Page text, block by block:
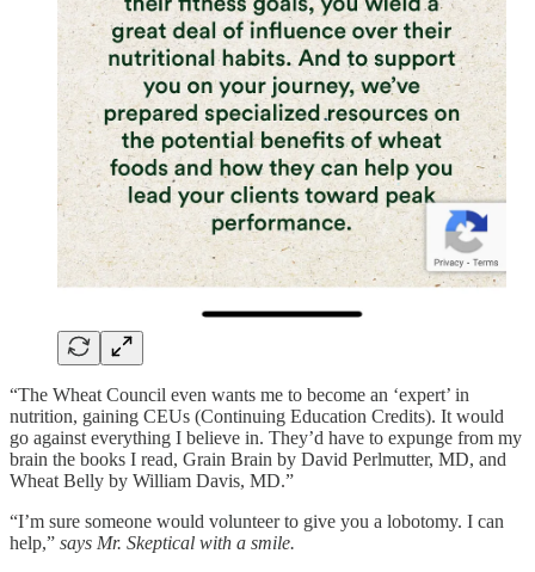
“The Wheat Council even wants me to become an ‘expert’ in
nutrition, gaining CEUs (Continuing Education Credits). It would
go against everything I believe in. They’d have to expunge from my
brain the books I read, Grain Brain by David Perlmutter, MD, and
Wheat Belly by William Davis, MD.”
“I’m sure someone would volunteer to give you a lobotomy. I can
help,” says Mr. Skeptical with a smile.